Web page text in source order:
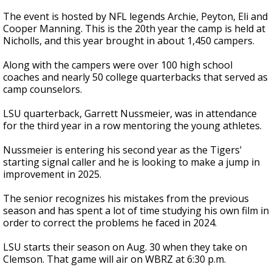
The event is hosted by NFL legends Archie, Peyton, Eli and
Cooper Manning. This is the 20th year the camp is held at
Nicholls, and this year brought in about 1,450 campers.
Along with the campers were over 100 high school
coaches and nearly 50 college quarterbacks that served as
camp counselors.
LSU quarterback, Garrett Nussmeier, was in attendance
for the third year in a row mentoring the young athletes.
Nussmeier is entering his second year as the Tigers'
starting signal caller and he is looking to make a jump in
improvement in 2025.
The senior recognizes his mistakes from the previous
season and has spent a lot of time studying his own film in
order to correct the problems he faced in 2024.
LSU starts their season on Aug. 30 when they take on
Clemson. That game will air on WBRZ at 6:30 p.m.